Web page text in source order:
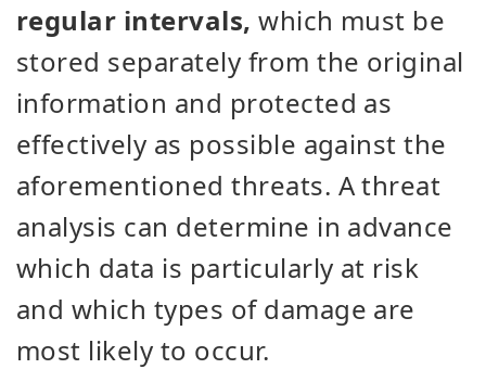
regular intervals, which must be
stored separately from the original
information and protected as
effectively as possible against the
aforementioned threats. A threat
analysis can determine in advance
which data is particularly at risk
and which types of damage are
most likely to occur.